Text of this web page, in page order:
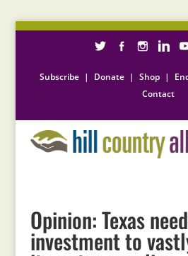
Subscribe | Donate | Shop |
Contact
Opinion: Texas
investment to